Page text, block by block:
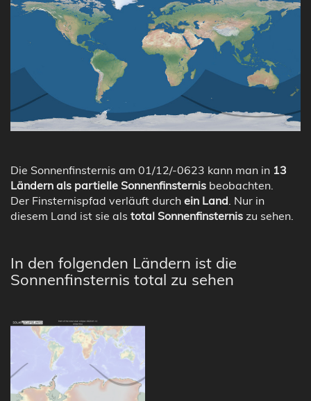
Die Sonnenfinsternis am 01/12/-0623 kann man in 13
Ländern als partielle Sonnenfinsternis beobachten.
Der Finsternispfad verläuft durch ein Land . Nur in
diesem Land ist sie als total Sonnenfinsternis zu sehen.
In den folgenden Ländern ist die
Sonnenfinsternis total zu sehen